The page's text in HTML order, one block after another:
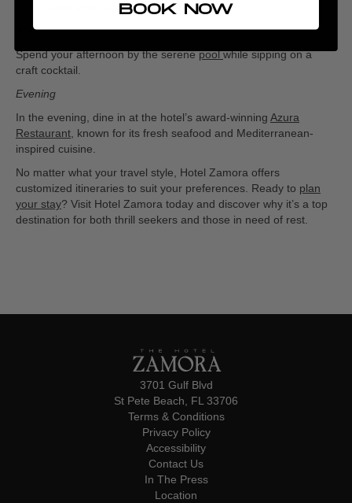
enjoy panoramic views of the ocean.
Afternoon
Spend your afternoon by the serenepoolwhile sipping on a
craft cocktail.
Evening
In the evening, dine in at the hotel’s award-winning Azura
Restaurant , known for its fresh seafood and Mediterranean-
inspired cuisine.
No matter what your travel style, Hotel Zamora offers
customized itineraries to suit your preferences. Ready to plan
your stay? Visit Hotel Zamora today and discover why it’s a top
destination for both thrill seekers and those in need of rest.
3701 Gulf Blvd
St Pete Beach, FL 33706
Terms & Conditions
Privacy Policy
Accessibility
Contact Us
In The Press
Location
BOOK NOW